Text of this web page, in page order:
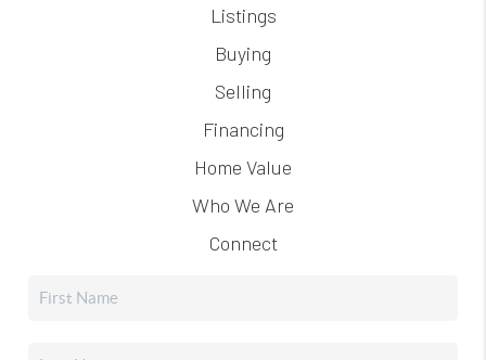
Listings
Buying
Selling
Financing
Home Value
Who We Are
Connect